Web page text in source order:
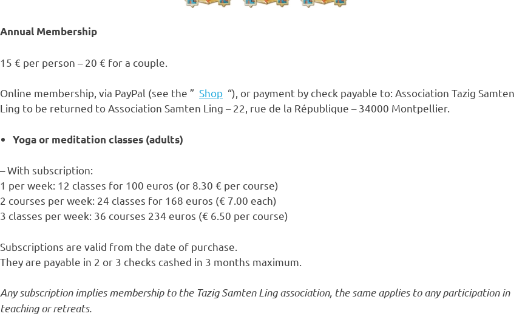
Annual Membership
15 € per person – 20 € for a couple.
Online membership, via PayPal (see the ” Shop “), or payment by check payable to: Association Tazig Samten
Ling to be returned to Association Samten Ling – 22, rue de la République – 34000 Montpellier.
Yoga or meditation classes (adults)
– With subscription:
1 per week: 12 classes for 100 euros (or 8.30 € per course)
2 courses per week: 24 classes for 168 euros (€ 7.00 each)
3 classes per week: 36 courses 234 euros (€ 6.50 per course)
Subscriptions are valid from the date of purchase.
They are payable in 2 or 3 checks cashed in 3 months maximum.
Any subscription implies membership to the Tazig Samten Ling association, the same applies to any participation in
teaching or retreats.